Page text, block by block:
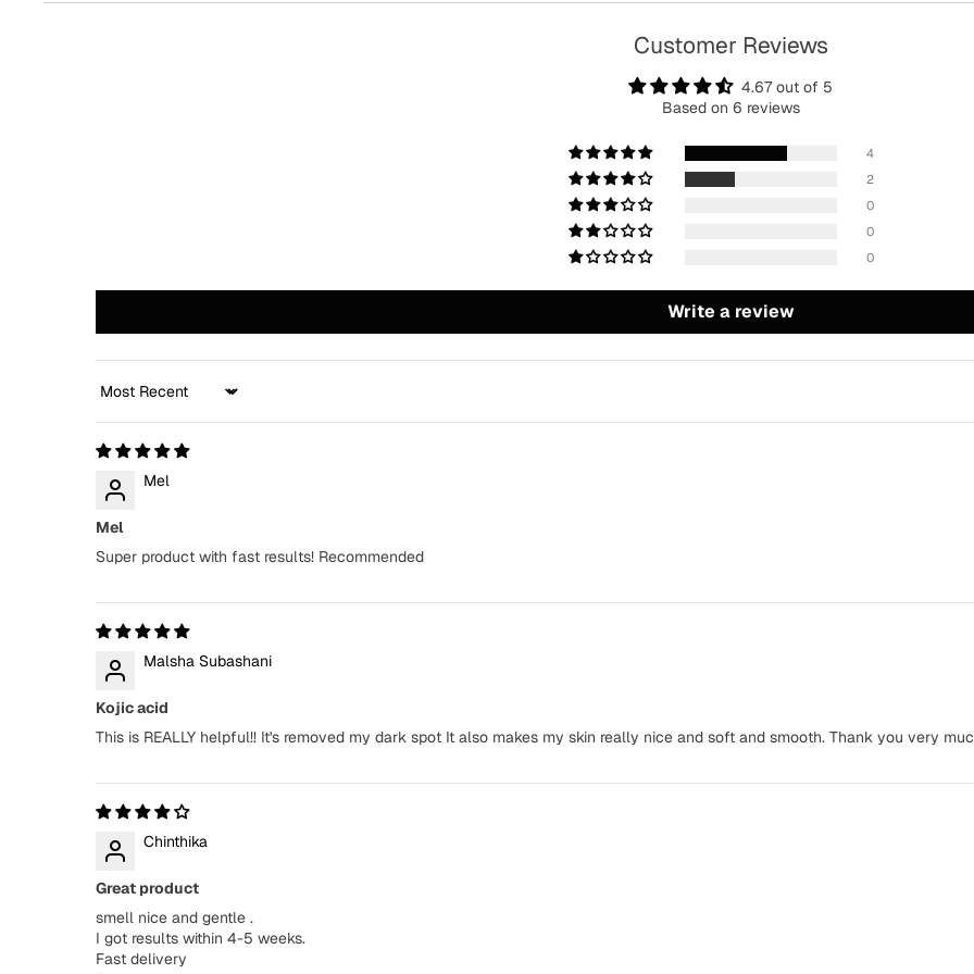
Customer Reviews
4.67 out of 5
Based on 6 reviews
4
2
0
0
0
Write a review
Sort by
Mel
Mel
Super product with fast results! Recommended
Malsha Subashani
Kojic acid
This is REALLY helpful!! It's removed my dark spot It also makes my skin really nice and soft and smooth. Thank you very
Chinthika
Great product
smell nice and gentle .
I got results within 4-5 weeks.
Fast delivery